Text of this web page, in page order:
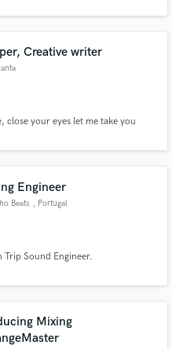
Creative writer
your eyes let me take you
Engineer
Beats , Portugal
Trip Sound Engineer.
Mixing